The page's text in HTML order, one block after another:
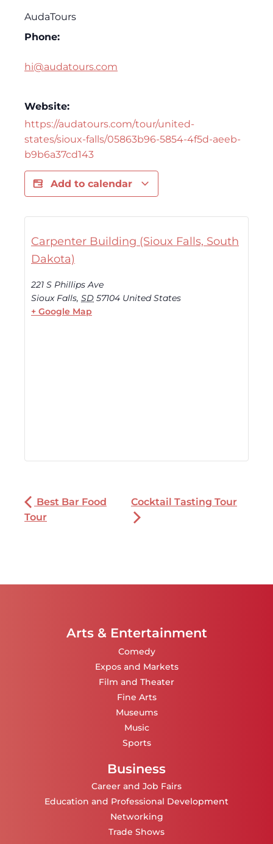
AudaTours
Phone:
hi@audatours.com
Website:
https://audatours.com/tour/united-
states/sioux-falls/05863b96-5854-4f5d-aeeb-
b9b6a37cd143
Add to calendar
Carpenter Building (Sioux Falls, South
Dakota)
221 S Phillips Ave
Sioux Falls, SD 57104 United States
+ Google Map
Best Bar Food
Tour
Cocktail Tasting Tour
Arts & Entertainment
Comedy
Expos and Markets
Film and Theater
Fine Arts
Museums
Music
Sports
Business
Career and Job Fairs
Education and Professional Development
Networking
Trade Shows